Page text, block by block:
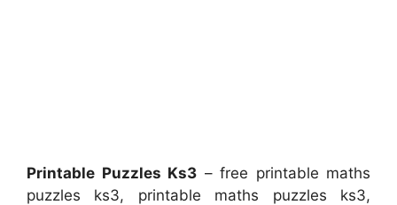
Printable Puzzles Ks3 – free printable maths
puzzles ks3, printable maths puzzles ks3,